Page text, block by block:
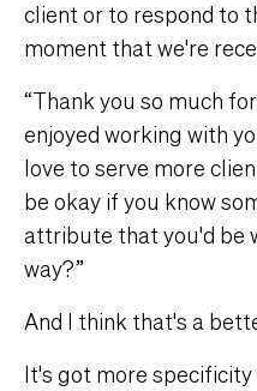
client or to respond to
moment that we're
“Thank you so much
enjoyed working with
love to serve more
be okay if you know
attribute that you'd be
way?”
And I think that's a
It's got more